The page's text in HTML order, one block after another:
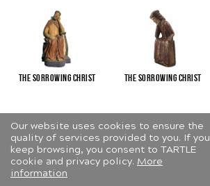
Our website uses cookies to ensure the
quality of services provided to you. If you
keep browsing, you consent to TARTLE
cookie and privacy policy. More
information
The Sorrowing Christ The Sorrowing Christ